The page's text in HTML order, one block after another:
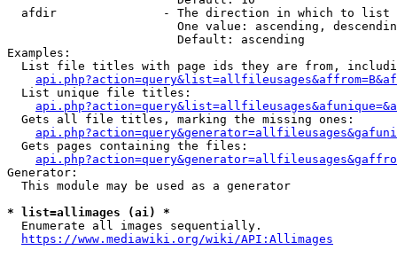
  afdir               - The direction in which to list
One value: ascending,
                        Default: ascending
Examples:
List file titles with page ids they are from,
  List unique file titles:
  Gets all file titles, marking the missing ones:
  Gets pages containing the files:
Generator:
  This module may be used as a generator
* list=allimages (ai) *
  Enumerate all images sequentially.
https://www.mediawiki.org/wiki/API:Allimages